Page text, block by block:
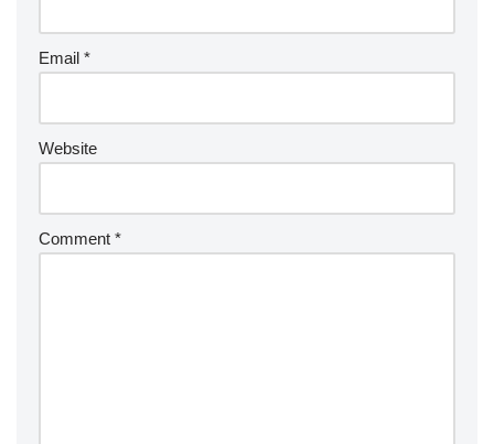
Email *
Website
Comment *